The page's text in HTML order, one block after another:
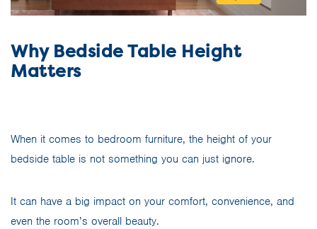
Why Bedside Table Height
Matters
When it comes to bedroom furniture, the height of your
bedside table is not something you can just ignore.
It can have a big impact on your comfort, convenience, and
even the room’s overall beauty.